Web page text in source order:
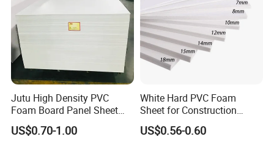
Jutu High Density PVC
Foam Board Panel Sheet
3mm, 5mm Furniture
US$0.70-1.00
White Hard PVC Foam
Sheet for Construction
1.22m PVC Foam Board
Manufacturer
US$0.56-0.60